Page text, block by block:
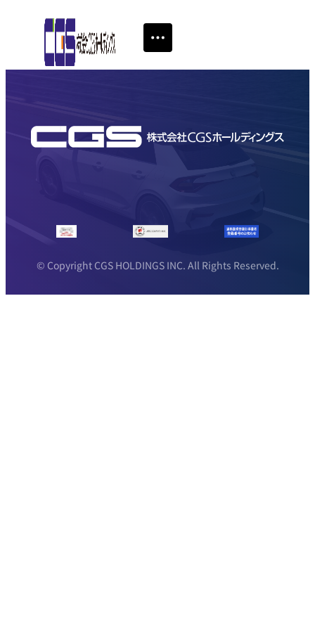
© Copyright CGS HOLDINGS INC. All Rights Reserved.